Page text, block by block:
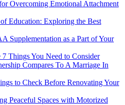
Overcoming Emotional Attachment
Education: Exploring the Best
Supplementation as a Part of Your
Things You Need to Consider
Compares To A Marriage In
to Check Before Renovating Your
Peaceful Spaces with Motorized